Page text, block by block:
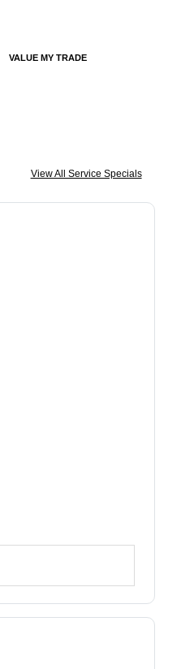
VALUE MY TRADE
View All Service Specials